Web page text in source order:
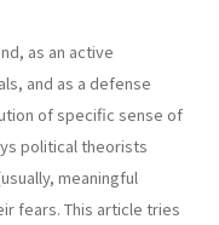
as an active
and as a defense
of specific sense of
political theorists
meaningful
fears. This article tries